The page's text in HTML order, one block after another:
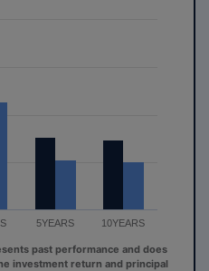
5YEARS 10YEARS
past performance and does
investment return and principal